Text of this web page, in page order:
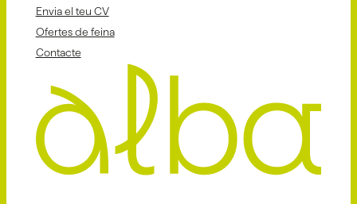
Envia el teu CV
Ofertes de feina
Contacte